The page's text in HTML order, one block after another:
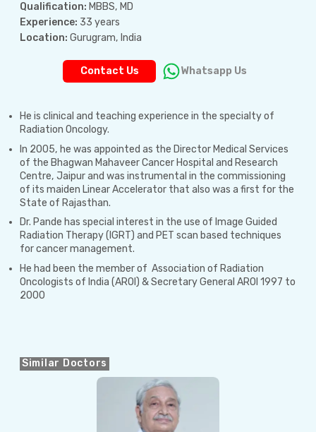
Qualification: MBBS, MD
Experience: 33 years
Location: Gurugram, India
Contact Us Whatsapp Us
He is clinical and teaching experience in the specialty of
Radiation Oncology.
In 2005, he was appointed as the Director Medical Services
of the Bhagwan Mahaveer Cancer Hospital and Research
Centre, Jaipur and was instrumental in the commissioning
of its maiden Linear Accelerator that also was a first for the
State of Rajasthan.
Dr. Pande has special interest in the use of Image Guided
Radiation Therapy (IGRT) and PET scan based techniques
for cancer management.
He had been the member of Association of Radiation
Oncologists of India (AROI) & Secretary General AROI 1997 to
2000
Similar Doctors